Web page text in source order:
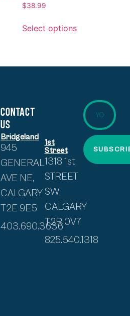
$38.99
Select options
CONTACT
US
Bridgeland
945
GENERAL
AVE NE,
CALGARY
T2E 9E5
403.690.3636
1st
Street
1318 1st
STREET
SW,
CALGARY
T2R 0V7
825.540.1318